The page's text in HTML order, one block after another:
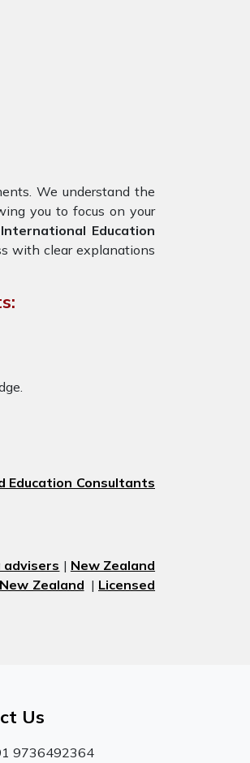
We understand the
you to focus on your
Education
with clear explanations
Education Consultants
advisers | New Zealand
Zealand | Licensed
Us
9736492364